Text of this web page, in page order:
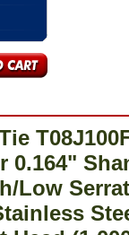
0.164"
Low